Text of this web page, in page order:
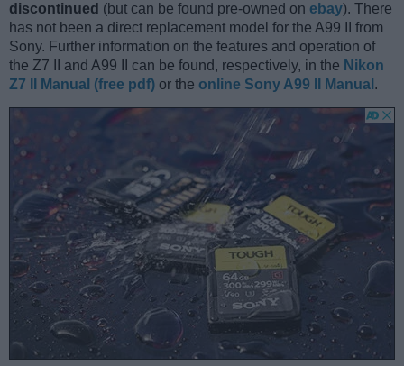
discontinued (but can be found pre-owned on ebay). There
has not been a direct replacement model for the A99 II from
Sony. Further information on the features and operation of
the Z7 II and A99 II can be found, respectively, in the Nikon
Z7 II Manual (free pdf) or the online Sony A99 II Manual .